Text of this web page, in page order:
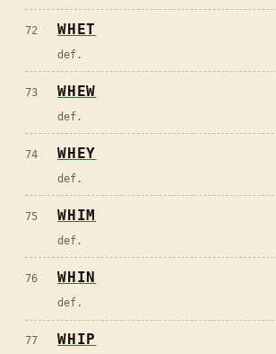
72 WHET
def.
73 WHEW
def.
74 WHEY
def.
75 WHIM
def.
76 WHIN
def.
77 WHIP